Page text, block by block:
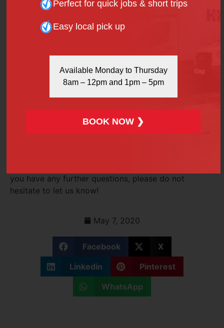
What happens if my van is overweight?
legal issues to consider. If you drive a van so
overloaded that you’re creating a hazard for other
motorists, you can be stopped by the police and
charged with dangerous driving.
H&H Van Hire has a wide range of high-quality vans
you have any further questions, please do not
hesitate to let us know!
May 7, 2020
Facebook
X
Linkedin
Pinterest
WhatsApp
Perfect for quick jobs & short trips
Easy local pick up
Available Monday to Thursday
8am – 12pm and 1pm – 5pm
BOOK NOW ❯